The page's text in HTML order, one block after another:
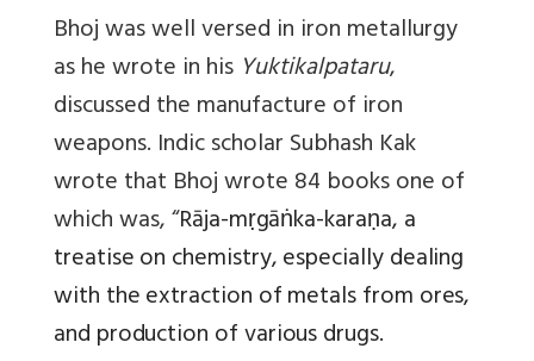
Bhoj was well versed in iron metallurgy
as he wrote in his Yuktikalpataru,
discussed the manufacture of iron
weapons. Indic scholarSubhash Kak
wrotethat Bhoj wrote 84 books one of
which was, “Rāja-mṛgāṅka-karaṇa, a
treatise on chemistry, especially dealing
with the extraction of metals from ores,
and production of various drugs.